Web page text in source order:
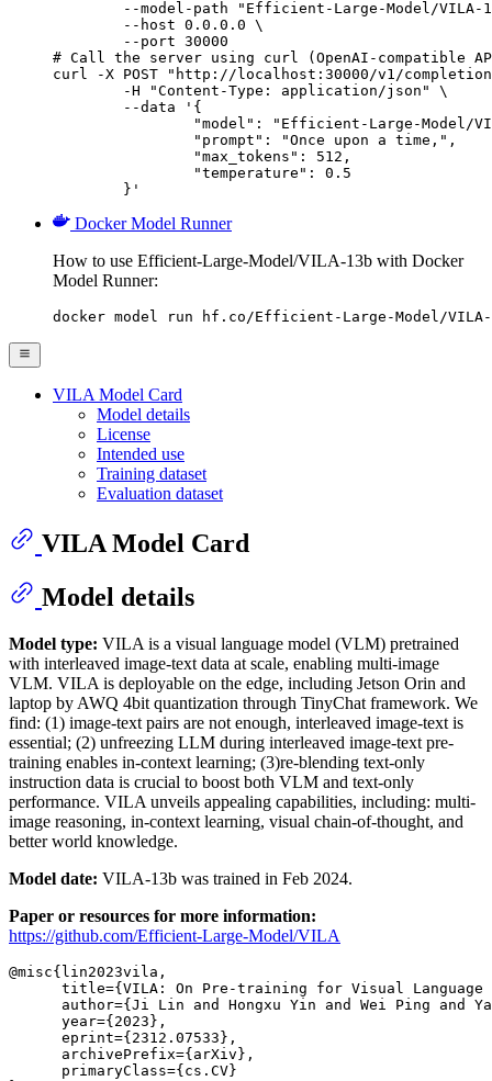
--model-path "Efficient-Large-Model/VILA-
        --host 0.0.0.0 \
        --port 30000
# Call the server using curl (OpenAI-compatible
curl -X POST "http://localhost:30000/v1/
	}'
Docker Model Runner
How to use Efficient-Large-Model/VILA-13b with Docker
Model Runner:
docker model run hf.co/Efficient-Large-Model/VILA-
VILA Model Card
Model details
License
Intended use
Training dataset
Evaluation dataset
VILA Model Card
Model details
Model type: VILA is a visual language model (VLM) pretrained
with interleaved image-text data at scale, enabling multi-image
VLM. VILA is deployable on the edge, including Jetson Orin and
laptop by AWQ 4bit quantization through TinyChat framework. We
find: (1) image-text pairs are not enough, interleaved image-text is
essential; (2) unfreezing LLM during interleaved image-text pre-
training enables in-context learning; (3)re-blending text-only
instruction data is crucial to boost both VLM and text-only
performance. VILA unveils appealing capabilities, including: multi-
image reasoning, in-context learning, visual chain-of-thought, and
better world knowledge.
Model date: VILA-13b was trained in Feb 2024.
Paper or resources for more information:
https://github.com/Efficient-Large-Model/VILA
@misc{lin2023vila,
title={VILA: On Pre-training for Visual Language
author={Ji Lin and Hongxu Yin and Wei Ping and
      year={2023},
      eprint={2312.07533},
      archivePrefix={arXiv},
      primaryClass={cs.CV}